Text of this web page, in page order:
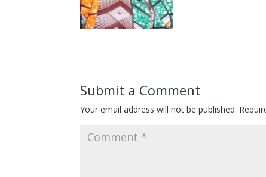
Submit a Comment
Your email address will not be published.